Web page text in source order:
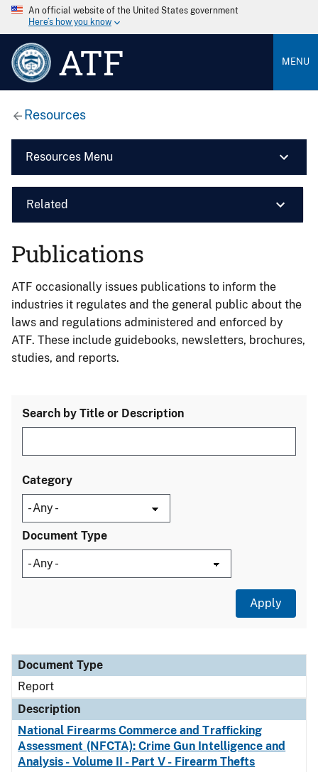
An official website of the United States government
Here’s how you know
ATF MENU
Resources
Resources Menu
Related
Publications
ATF occasionally issues publications to inform the
industries it regulates and the general public about the
laws and regulations administered and enforced by
ATF. These include guidebooks, newsletters, brochures,
studies, and reports.
Search by Title or Description
Category
Document Type
Document Type
Description
Category
Document Type
Report
Description
National Firearms Commerce and Trafficking
Assessment (NFCTA): Crime Gun Intelligence and
Analysis - Volume II - Part V - Firearm Thefts